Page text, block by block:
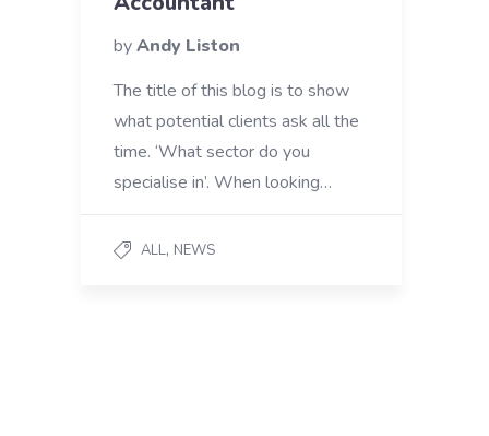
byAndy Liston
The title of this blog is to show
what potential clients ask all the
time. ‘What sector do you
specialise in’. When looking…
ALL, NEWS